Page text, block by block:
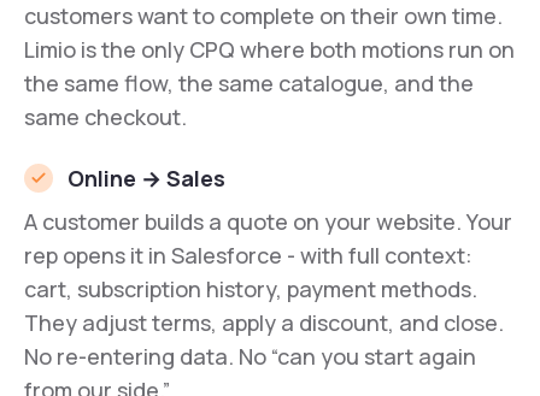
customers want to complete on their own time.
Limio is the only CPQ where both motions run on
the same flow, the same catalogue, and the
same checkout.
Online → Sales
A customer builds a quote on your website. Your
rep opens it in Salesforce - with full context:
cart, subscription history, payment methods.
They adjust terms, apply a discount, and close.
No re-entering data. No “can you start again
from our side.”